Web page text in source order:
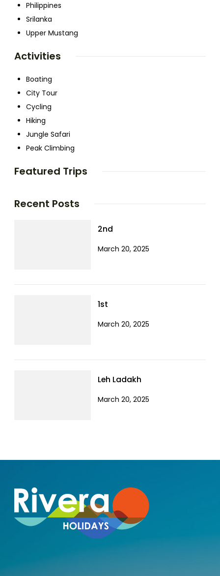
Philippines
Srilanka
Upper Mustang
Activities
Boating
City Tour
Cycling
Hiking
Jungle Safari
Peak Climbing
Featured Trips
Recent Posts
2nd
March 20, 2025
1st
March 20, 2025
Leh Ladakh
March 20, 2025